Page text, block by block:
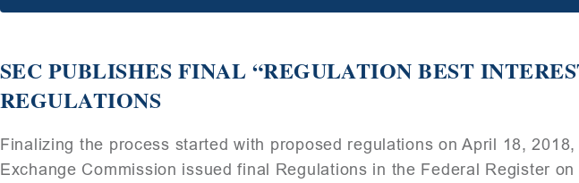
SEC PUBLISHES FINAL “REGULATION BEST
REGULATIONS
Finalizing the process started with proposed regulations on April 18,
Exchange Commission issued final Regulations in the Federal Register